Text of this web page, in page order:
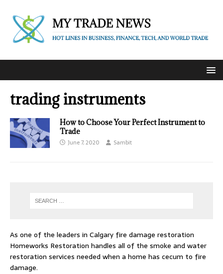
trading instruments
How to Choose Your Perfect Instrument to
Trade
June 7, 2020 Sambit
As one of the leaders in Calgary fire damage restoration
Homeworks Restoration handles all of the smoke and water
restoration services needed when a home has cecum to fire
damage.